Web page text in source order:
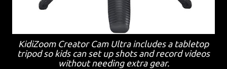
KidiZoom Creator Cam Ultra includes a tabletop
tripod so kids can set up shots and record videos
without needing extra gear.